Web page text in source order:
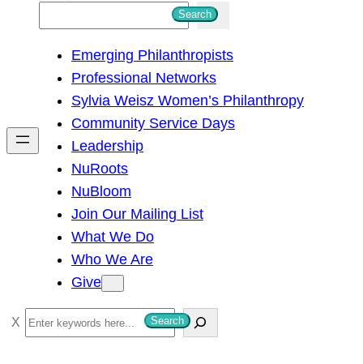
h
Search
Emerging Philanthropists
Professional Networks
Sylvia Weisz Women’s Philanthropy
Community Service Days
Leadership
NuRoots
NuBloom
Join Our Mailing List
What We Do
Who We Are
Give
S
e
Search